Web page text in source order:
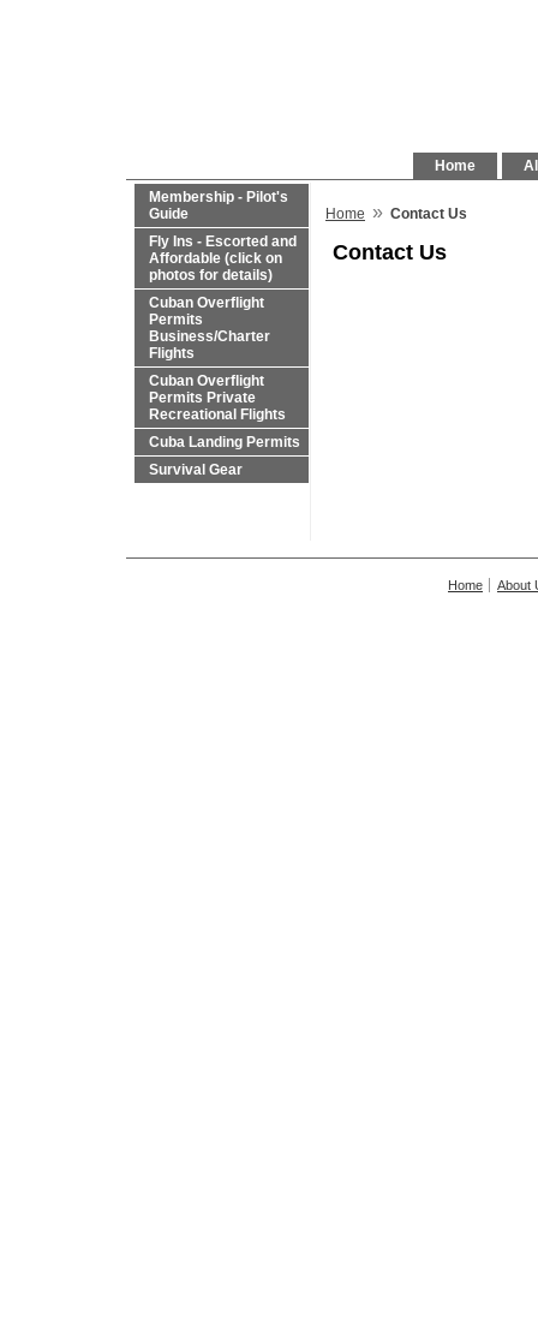
Home
Membership - Pilot's
Guide
Fly Ins - Escorted and
Affordable (click on
photos for details)
Cuban Overflight
Permits
Business/Charter
Flights
Cuban Overflight
Permits Private
Recreational Flights
Cuba Landing Permits
Survival Gear
Home » Contact Us
Contact Us
Home About